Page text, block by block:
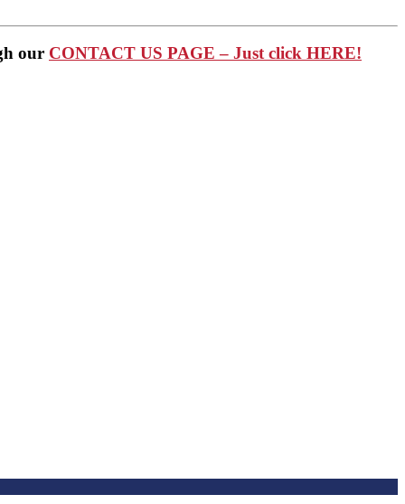
our CONTACT US PAGE – Just click HERE!